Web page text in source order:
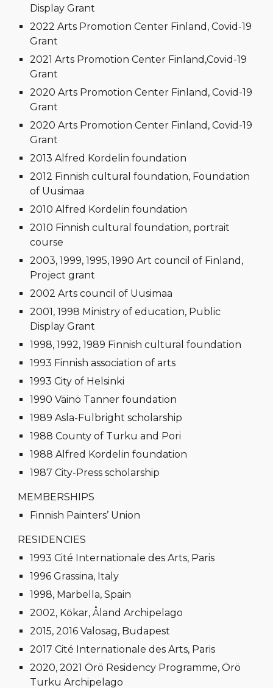
Display Grant
2022 Arts Promotion Center Finland, Covid-19
Grant
2021 Arts Promotion Center Finland,Covid-19
Grant
2020 Arts Promotion Center Finland, Covid-19
Grant
2020 Arts Promotion Center Finland, Covid-19
Grant
2013 Alfred Kordelin foundation
2012 Finnish cultural foundation, Foundation
of Uusimaa
2010 Alfred Kordelin foundation
2010 Finnish cultural foundation, portrait
course
2003, 1999, 1995, 1990 Art council of Finland,
Project grant
2002 Arts council of Uusimaa
2001, 1998 Ministry of education, Public
Display Grant
1998, 1992, 1989 Finnish cultural foundation
1993 Finnish association of arts
1993 City of Helsinki
1990 Väinö Tanner foundation
1989 Asla-Fulbright scholarship
1988 County of Turku and Pori
1988 Alfred Kordelin foundation
1987 City-Press scholarship
MEMBERSHIPS
Finnish Painters’ Union
RESIDENCIES
1993 Cité Internationale des Arts, Paris
1996 Grassina, Italy
1998, Marbella, Spain
2002, Kökar, Åland Archipelago
2015, 2016 Valosag, Budapest
2017 Cité Internationale des Arts, Paris
2020, 2021 Örö Residency Programme, Örö
Turku Archipelago